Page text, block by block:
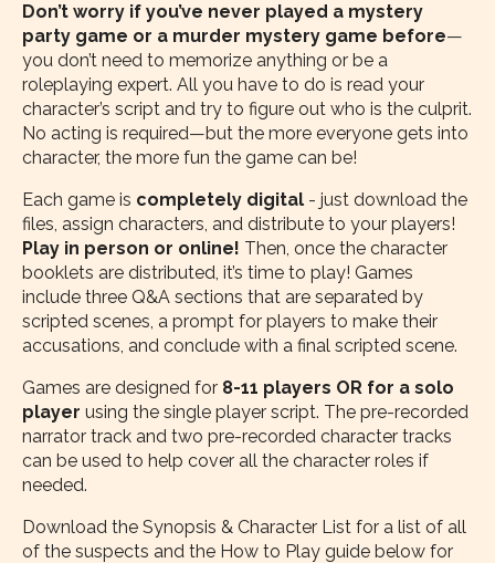
Don’t worry if you’ve never played a mystery
party game or a murder mystery game before—
you don’t need to memorize anything or be a
roleplaying expert. All you have to do is read your
character’s script and try to figure out who is the culprit.
No acting is required—but the more everyone gets into
character, the more fun the game can be!
Each game is completely digital - just download the
files, assign characters, and distribute to your players!
Play in person or online! Then, once the character
booklets are distributed, it’s time to play! Games
include three Q&A sections that are separated by
scripted scenes, a prompt for players to make their
accusations, and conclude with a final scripted scene.
Games are designed for 8-11 players OR for a solo
player using the single player script. The pre-recorded
narrator track and two pre-recorded character tracks
can be used to help cover all the character roles if
needed.
Download the Synopsis & Character List for a list of all
of the suspects and the How to Play guide below for